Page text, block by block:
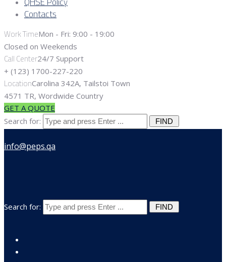
Contacts
Work TimeMon - Fri: 9:00 - 19:00
Closed on Weekends
Call Center24/7 Support
+ (123) 1700-227-220
LocationCarolina 342A, Tailstoi Town
4571 TR, Wordwide Country
GET A QUOTE
Search for:
Search for: